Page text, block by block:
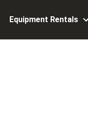
Equipment Rentals